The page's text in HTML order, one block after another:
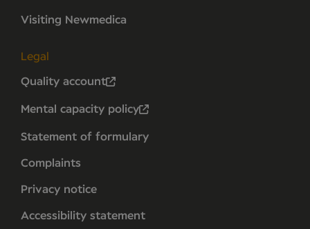
Visiting Newmedica
Legal
Quality account
Mental capacity policy
Statement of formulary
Complaints
Privacy notice
Accessibility statement